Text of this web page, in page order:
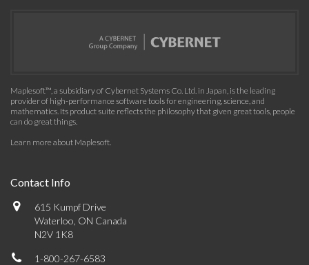
Maplesoft™, a subsidiary of Cybernet Systems Co. Ltd. in Japan, is the leading
provider of high-performance software tools for engineering, science, and
mathematics. Its product suite reflects the philosophy that given great tools, people
can do great things.
Learn more about Maplesoft.
Contact Info
615 Kumpf Drive
Waterloo, ON Canada
N2V 1K8
1-800-267-6583